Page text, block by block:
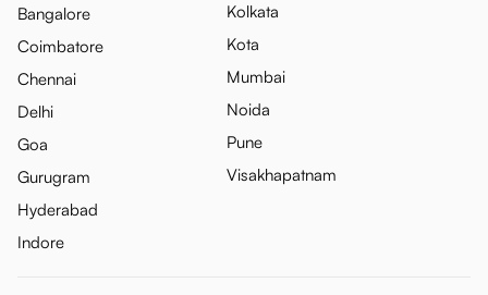
Bangalore
Coimbatore
Chennai
Delhi
Goa
Gurugram
Hyderabad
Indore
Kolkata
Kota
Mumbai
Noida
Pune
Visakhapatnam